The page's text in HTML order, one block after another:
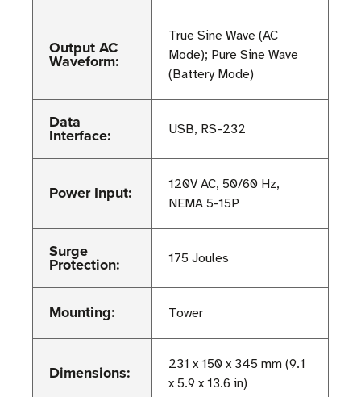
Output AC
Waveform:
True Sine Wave (AC
Mode); Pure Sine Wave
(Battery Mode)
Data
Interface: USB, RS-232
Power Input:
120V AC, 50/60 Hz,
NEMA 5-15P
Surge
Protection: 175 Joules
Mounting: Tower
Dimensions:
231 x 150 x 345 mm (9.1
x 5.9 x 13.6 in)